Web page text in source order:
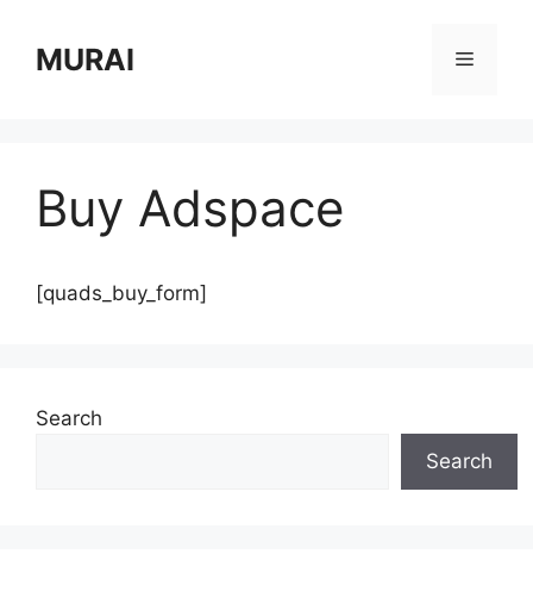
contentMURAI Menu
Buy Adspace
[quads_buy_form]
Search
Search